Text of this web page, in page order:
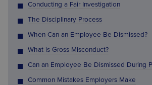
Conducting a Fair Investigation
The Disciplinary Process
When Can an Employee Be Dismissed?
What is Gross Misconduct?
Can an Employee Be Dismissed During
Common Mistakes Employers Make